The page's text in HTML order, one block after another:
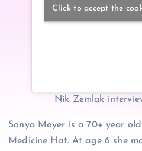
Click to accept the
Nik Zemlak
Sonya Moyer is a 70+ year
Medicine Hat. At age 6 she